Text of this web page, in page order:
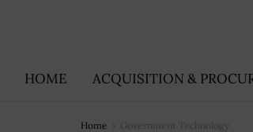
HOME ACQUISITION &
Home Government Technology